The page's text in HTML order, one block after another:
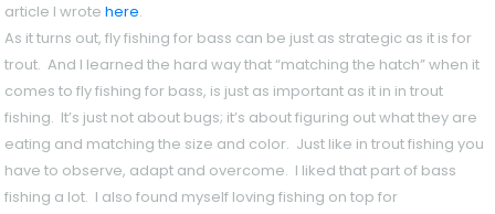
article I wrote here.
As it turns out, fly fishing for bass can be just as strategic as it is for
trout. And I learned the hard way that “matching the hatch” when it
comes to fly fishing for bass, is just as important as it in in trout
fishing. It’s just not about bugs; it’s about figuring out what they are
eating and matching the size and color. Just like in trout fishing you
have to observe, adapt and overcome. I liked that part of bass
fishing a lot. I also found myself loving fishing on top for